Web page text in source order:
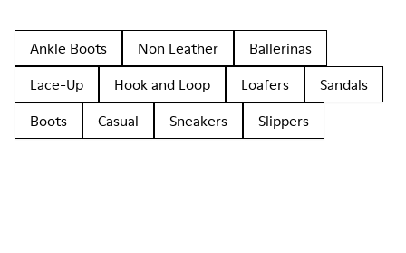
Ankle Boots Non Leather
Ballerinas
Lace-Up
Hook and Loop Loafers
Sandals
Boots
Casual Sneakers Slippers